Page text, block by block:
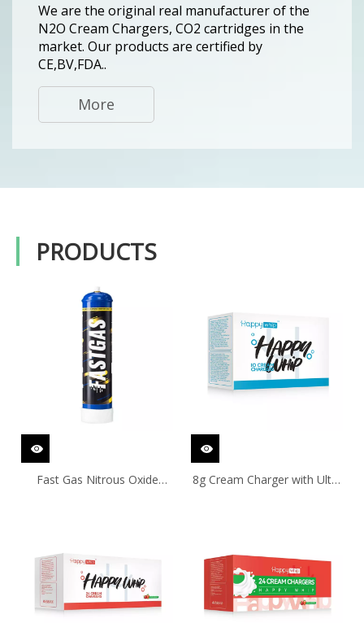
We are the original real manufacturer of the
N2O Cream Chargers, CO2 cartridges in the
market. Our products are certified by
CE,BV,FDA..
More
PRODUCTS
Fast Gas Nitrous Oxide
8g Cream Charger with Ultra